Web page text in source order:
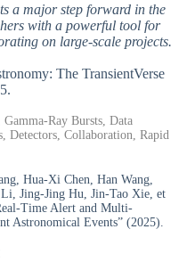
a major step forward in the
with a powerful tool for
on large-scale projects.
The TransientVerse
Ray Bursts, Data
Detectors, Collaboration, Rapid
Hua-Xi Chen, Han Wang,
Jing-Jing Hu, Jin-Tao Xie, et
Time Alert and Multi-
Astronomical Events” (2025).